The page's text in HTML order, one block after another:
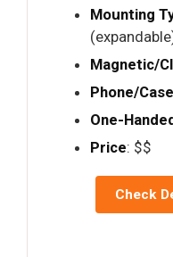
Mounting
Magnetic/
Phone/
One-
Price: $$
Check